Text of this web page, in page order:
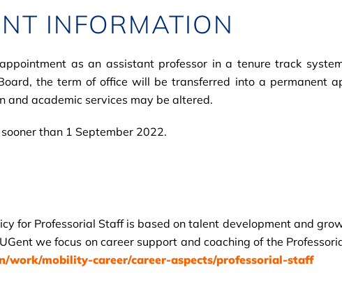
INFORMATION
as an assistant professor in a tenure track
the term of office will be transferred into a permanent
and academic services may be altered.
than 1 September 2022.
for Professorial Staff is based on talent development and
we focus on career support and coaching of the
work/mobility-career/career-aspects/professorial-staff